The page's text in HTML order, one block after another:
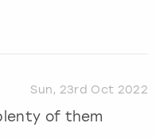
Sun, 23rd Oct 2022
of them